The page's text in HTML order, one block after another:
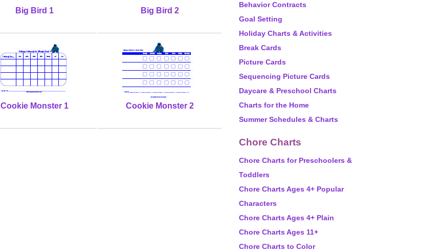
Big Bird 1 Big Bird 2
Cookie Monster 1 Cookie Monster 2
Behavior Contracts
Goal Setting
Holiday Charts & Activities
Break Cards
Picture Cards
Sequencing Picture Cards
Daycare & Preschool Charts
Charts for the Home
Summer Schedules & Charts
Chore Charts
Chore Charts for Preschoolers &
Toddlers
Chore Charts Ages 4+ Popular
Characters
Chore Charts Ages 4+ Plain
Chore Charts Ages 11+
Chore Charts to Color